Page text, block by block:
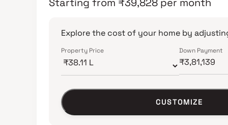
Starting from ₹39,828 per month
Explore the cost of your home by
Property Price Down Payment
CUSTOMIZE